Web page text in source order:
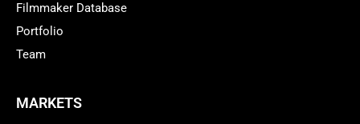
Filmmaker Database
Portfolio
Team
MARKETS